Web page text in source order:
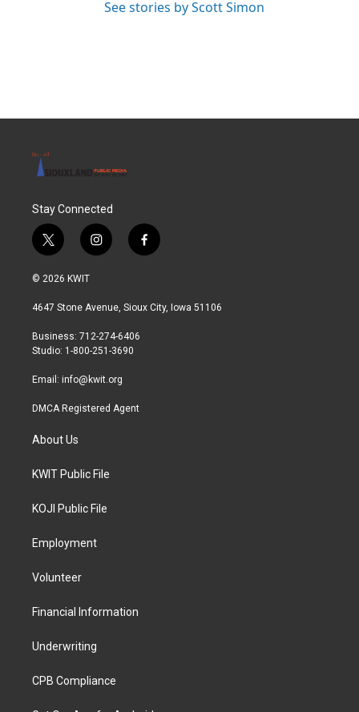
See stories by Scott Simon
Stay Connected
t
w
i
t
r
i
n
a
r
a
f
a
b
© 2026 KWIT
4647 Stone Avenue, Sioux City, Iowa 51106
Business: 712-274-6406
Studio: 1-800-251-3690
Email: info@kwit.org
DMCA Registered Agent
About Us
KWIT Public File
KOJI Public File
Employment
Volunteer
Financial Information
Underwriting
CPB Compliance